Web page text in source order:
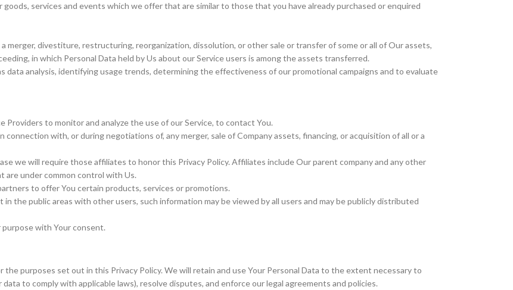
services and events which we offer that are similar to those that you have already purchased or enquired
merger, divestiture, restructuring, reorganization, dissolution, or other sale or transfer of some or all of Our assets,
in which Personal Data held by Us about our Service users is among the assets transferred.
data analysis, identifying usage trends, determining the effectiveness of our promotional campaigns and to evaluate
Providers to monitor and analyze the use of our Service, to contact You.
with, or during negotiations of, any merger, sale of Company assets, financing, or acquisition of all or a
we will require those affiliates to honor this Privacy Policy. Affiliates include Our parent company and any other
under common control with Us.
to offer You certain products, services or promotions.
the public areas with other users, such information may be viewed by all users and may be publicly distributed
with Your consent.
the purposes set out in this Privacy Policy. We will retain and use Your Personal Data to the extent necessary to
to comply with applicable laws), resolve disputes, and enforce our legal agreements and policies.